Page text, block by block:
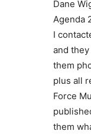
Dane
Agenda
I
and
them
plus all
Force
them